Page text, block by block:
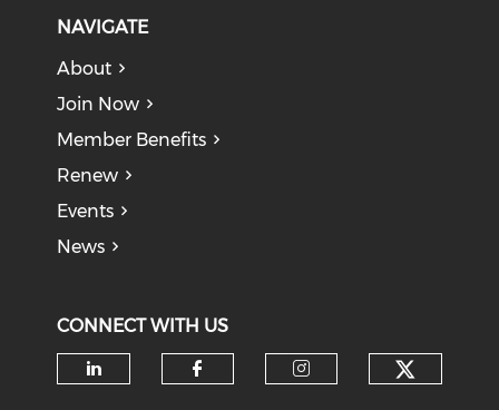
NAVIGATE
About
Join Now
Member Benefits
Renew
Events
News
CONNECT WITH US